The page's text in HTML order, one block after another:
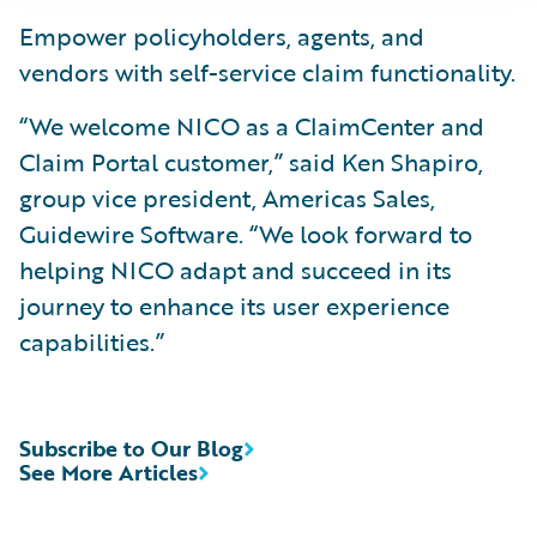
Empower policyholders, agents, and
vendors with self-service claim functionality.
“We welcome NICO as a ClaimCenter and
Claim Portal customer,” said Ken Shapiro,
group vice president, Americas Sales,
Guidewire Software. “We look forward to
helping NICO adapt and succeed in its
journey to enhance its user experience
capabilities.”
See More Articles
Subscribe to Our Blog